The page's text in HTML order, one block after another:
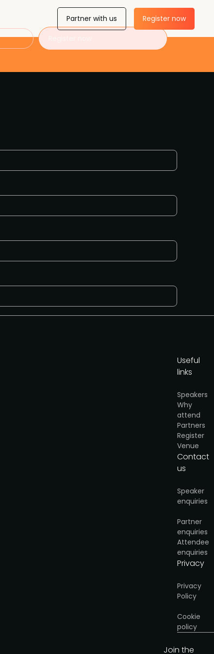
Partner with us Register now
Useful
links
Speakers
Why
attend
Partners
Register
Venue
Contact
us
Speaker
enquiries
Partner
enquiries
Attendee
enquiries
Privacy
Privacy
Policy
Cookie
policy
Join the